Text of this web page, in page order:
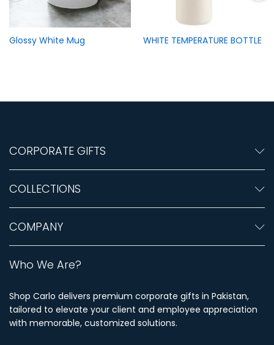
Glossy White Mug WHITE TEMPERATURE BOTTLE
CORPORATE GIFTS
COLLECTIONS
COMPANY
Who We Are?
Shop Carlo delivers premium corporate gifts in Pakistan,
tailored to elevate your client and employee appreciation
with memorable, customized solutions.